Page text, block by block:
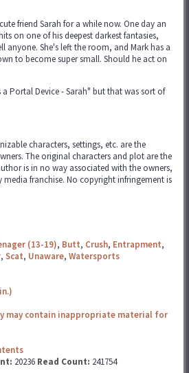
friend Sarah for a while now. One day an
on one of his deepest darkest fantasies,
anyone. She's left the room, and Mark has a
to become super small. Should he act on
Portal Device - Sarah" but that was sort of
characters, settings, etc. are the
The original characters and plot are the
is in no way associated with the owners,
franchise. No copyright infringement is
(13-19), Butt, Crush, Entrapment,
, Scat, Unaware, Watersports
may contain inappropriate material for
20236 Read Count: 241754